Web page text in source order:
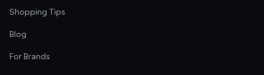
Shopping Tips
Blog
For Brands